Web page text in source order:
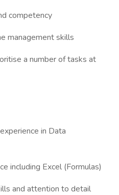
competency
management skills
a number of tasks at
in Data
including Excel (Formulas)
and attention to detail